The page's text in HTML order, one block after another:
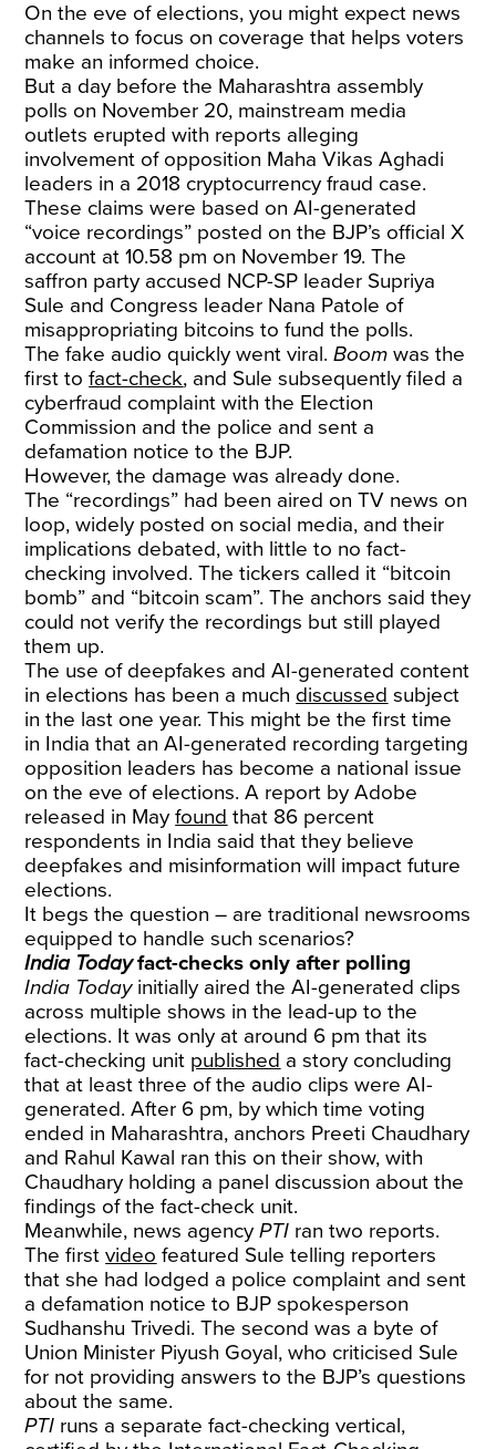
On the eve of elections, you might expect news
channels to focus on coverage that helps voters
make an informed choice.
But a day before the Maharashtra assembly
polls on November 20, mainstream media
outlets erupted with reports alleging
involvement of opposition Maha Vikas Aghadi
leaders in a 2018 cryptocurrency fraud case.
These claims were based on AI-generated
“voice recordings” posted on the BJP’s official X
account at 10.58 pm on November 19. The
saffron party accused NCP-SP leader Supriya
Sule and Congress leader Nana Patole of
misappropriating bitcoins to fund the polls.
The fake audio quickly went viral.Boomwas the
first tofact-check, and Sule subsequently filed a
cyberfraud complaint with the Election
Commission and the police and sent a
defamation notice to the BJP.
However, the damage was already done.
The “recordings” had been aired on TV news on
loop, widely posted on social media, and their
implications debated, with little to no fact-
checking involved. The tickers called it “bitcoin
bomb” and “bitcoin scam”. The anchors said they
could not verify the recordings but still played
them up.
The use of deepfakes and AI-generated content
in elections has been a much discussed subject
in the last one year. This might be the first time
in India that an AI-generated recording targeting
opposition leaders has become a national issue
on the eve of elections. A report by Adobe
released in Mayfound that 86 percent
respondents in India said that they believe
deepfakes and misinformation will impact future
elections.
It begs the question – are traditional newsrooms
equipped to handle such scenarios?
India Todayfact-checks only after polling
India Todayinitially aired the AI-generated clips
across multiple shows in the lead-up to the
elections. It was only at around 6 pm that its
fact-checking unit published a story concluding
that at least three of the audio clips were AI-
generated. After 6 pm, by which time voting
ended in Maharashtra, anchors Preeti Chaudhary
and Rahul Kawal ran this on their show, with
Chaudhary holding a panel discussion about the
findings of the fact-check unit.
Meanwhile, news agencyPTI ran two reports.
The firstvideo featured Sule telling reporters
that she had lodged a police complaint and sent
a defamation notice to BJP spokesperson
Sudhanshu Trivedi. The second was a byte of
Union Minister Piyush Goyal, who criticised Sule
for not providing answers to the BJP’s questions
about the same.
PTI runs a separate fact-checking vertical,